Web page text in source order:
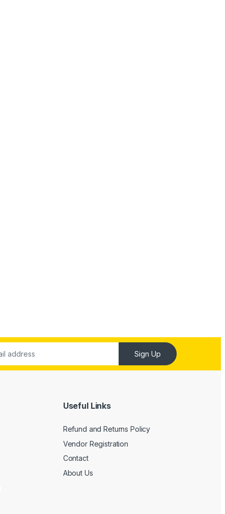
Sign Up
Useful Links
Refund and Returns Policy
Vendor Registration
Contact
About Us